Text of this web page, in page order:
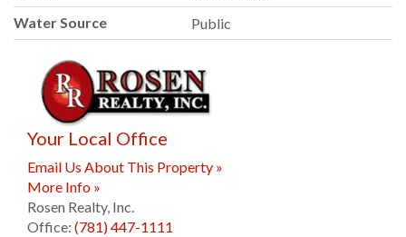
Water Source
Public
Your Local Office
Email Us About This Property »
More Info »
Rosen Realty, Inc.
Office: (781) 447-1111